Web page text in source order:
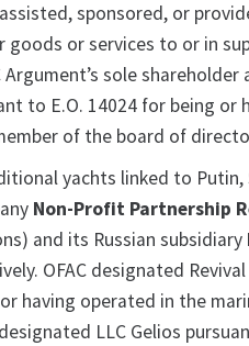
sponsored, or
or services to or in
sole
to E.O. 14024 for being or
of the board of
yachts linked to Putin,
Non-Profit Partnership
and its Russian subsidiary
OFAC designated
having operated in the
LLC Gelios